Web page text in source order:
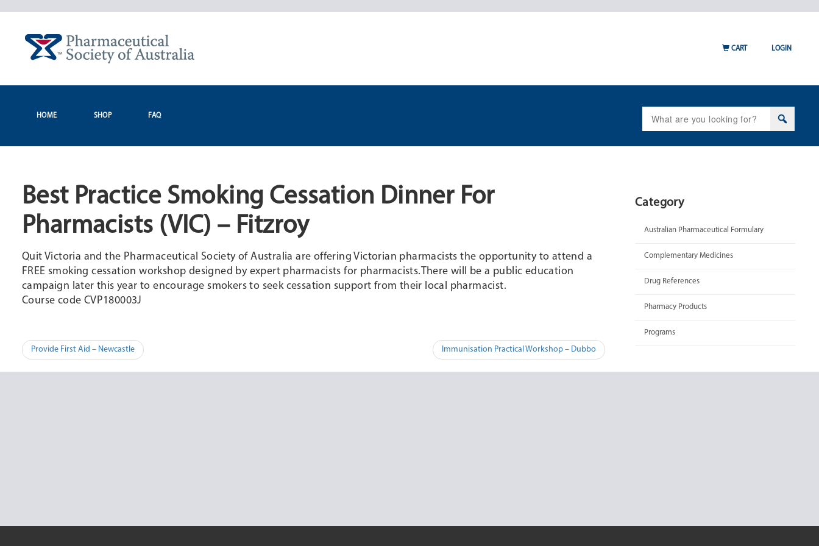
for:
HOME SHOP FAQ
CART LOGIN
Best Practice Smoking Cessation Dinner For
Pharmacists (VIC) – Fitzroy
Quit Victoria and the Pharmaceutical Society of Australia are offering Victorian pharmacists the opportunity to attend a
FREE smoking cessation workshop designed by expert pharmacists for pharmacists.There will be a public education
campaign later this year to encourage smokers to seek cessation support from their local pharmacist.
Course code CVP180003J
Post
navigation
Provide First Aid – Newcastle Immunisation Practical Workshop – Dubbo
Category
Australian Pharmaceutical Formulary
Complementary Medicines
Drug References
Pharmacy Products
Programs